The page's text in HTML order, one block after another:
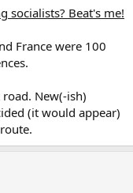
socialists? Beat's me!
France were 100
New(-ish)
(it would appear)